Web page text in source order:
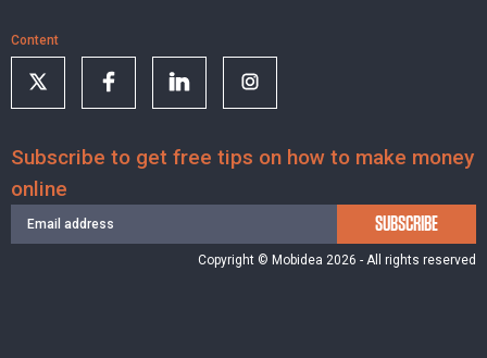
Content
Subscribe to get free tips on how to make money
online
SUBSCRIBE
Copyright © Mobidea 2026 - All rights reserved